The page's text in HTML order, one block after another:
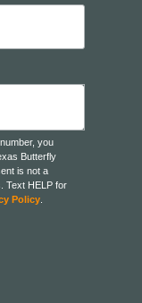
you
Butterfly
is not a
Text HELP for
Policy